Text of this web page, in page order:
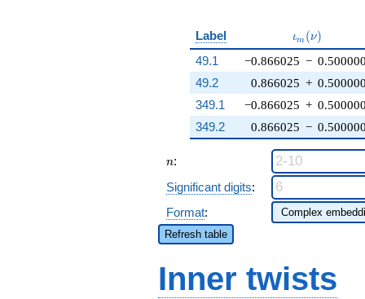
Label ιm (ν)
49.1 −0.866025 −
0.866025 +
−0.866025 +
0.866025 −
49.2
349.1
349.2
n
n:
Significant digits:
Format:
Refresh table
Inner twists